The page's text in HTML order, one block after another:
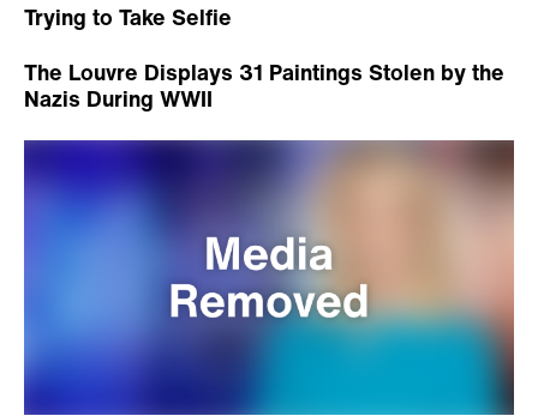
Trying to Take Selfie
The Louvre Displays 31 Paintings Stolen by the
Nazis During WWII